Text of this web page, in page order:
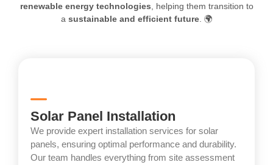
renewable energy technologies , helping them transition to
a sustainable and efficient future. 🌍
Solar Panel Installation
We provide expert installation services for solar
panels, ensuring optimal performance and durability.
Our team handles everything from site assessment